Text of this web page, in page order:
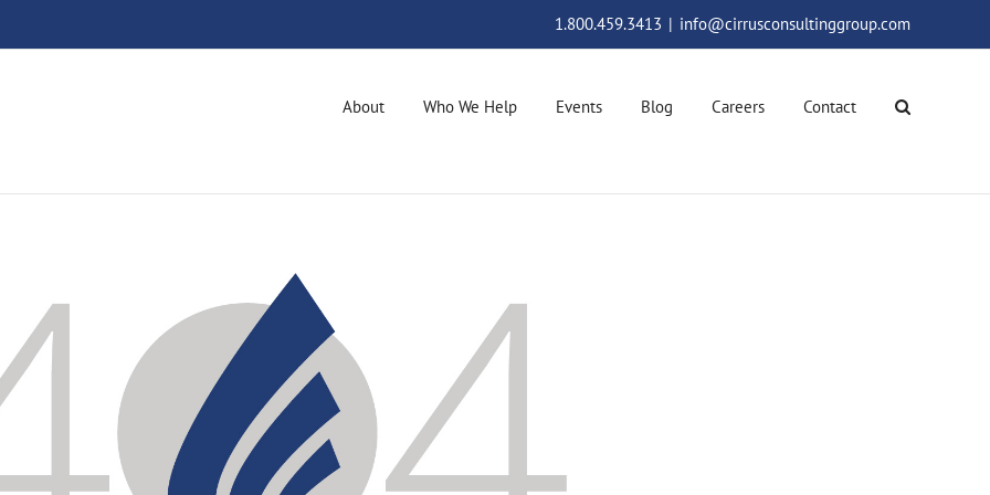
1.800.459.3413 | info@cirrusconsultinggroup.com
About Who We Help Events Blog Careers Contact